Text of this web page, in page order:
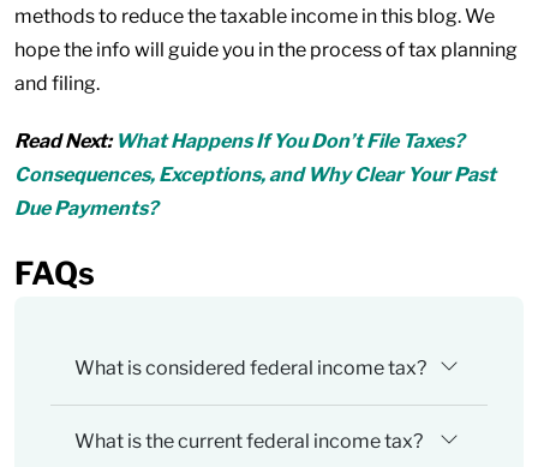
methods to reduce the taxable income in this blog. We
hope the info will guide you in the process of tax planning
and filing.
Read Next: What Happens If You Don’t File Taxes?
Consequences, Exceptions, and Why Clear Your Past
Due Payments?
FAQs
What is considered federal income tax?
What is the current federal income tax?